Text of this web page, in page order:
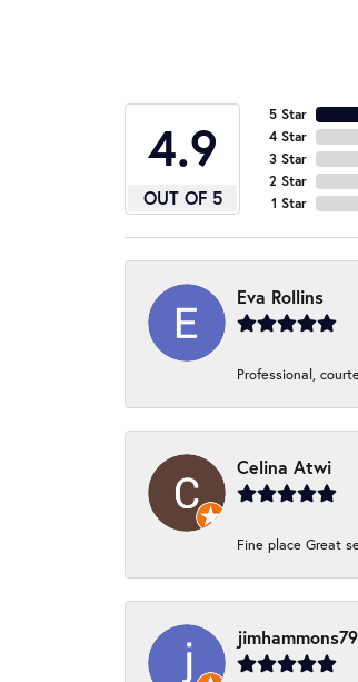
4.9
OUT OF 5
5 Star
4 Star
3 Star
2 Star
1 Star
Eva Rollins
Professional,
Celina Atwi
Fine place Great
jimhammons79